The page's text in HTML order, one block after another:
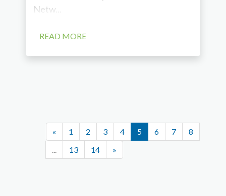
Netw...
READ MORE
« 1 2 3 4 5 6 7
8
...
13 14 »